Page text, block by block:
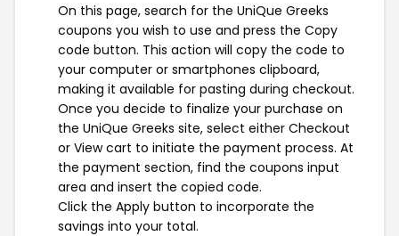
On this page, search for the UniQue Greeks
coupons you wish to use and press the Copy
code button. This action will copy the code to
your computer or smartphones clipboard,
making it available for pasting during checkout.
Once you decide to finalize your purchase on
the UniQue Greeks site, select either Checkout
or View cart to initiate the payment process. At
the payment section, find the coupons input
area and insert the copied code.
Click the Apply button to incorporate the
savings into your total.